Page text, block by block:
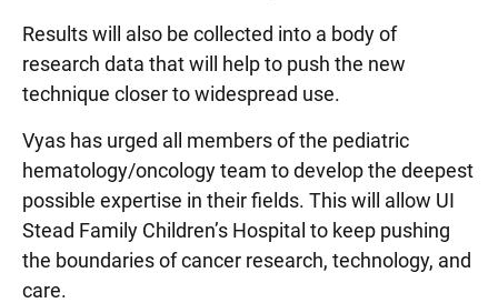
Results will also be collected into a body of
research data that will help to push the new
technique closer to widespread use.
Vyas has urged all members of the pediatric
hematology/oncology team to develop the deepest
possible expertise in their fields. This will allow UI
Stead Family Children’s Hospital to keep pushing
the boundaries of cancer research, technology, and
care.